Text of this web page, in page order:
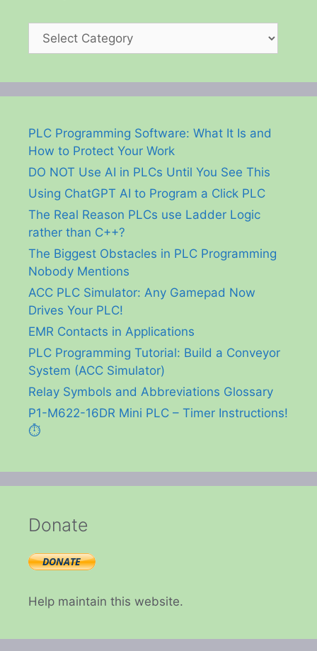
Categories
PLC Programming Software: What It Is and
How to Protect Your Work
DO NOT Use AI in PLCs Until You See This
Using ChatGPT AI to Program a Click PLC
The Real Reason PLCs use Ladder Logic
rather than C++?
The Biggest Obstacles in PLC Programming
Nobody Mentions
ACC PLC Simulator: Any Gamepad Now
Drives Your PLC!
EMR Contacts in Applications
PLC Programming Tutorial: Build a Conveyor
System (ACC Simulator)
Relay Symbols and Abbreviations Glossary
P1-M622-16DR Mini PLC – Timer Instructions!
⏱️
Donate
Help maintain this website.